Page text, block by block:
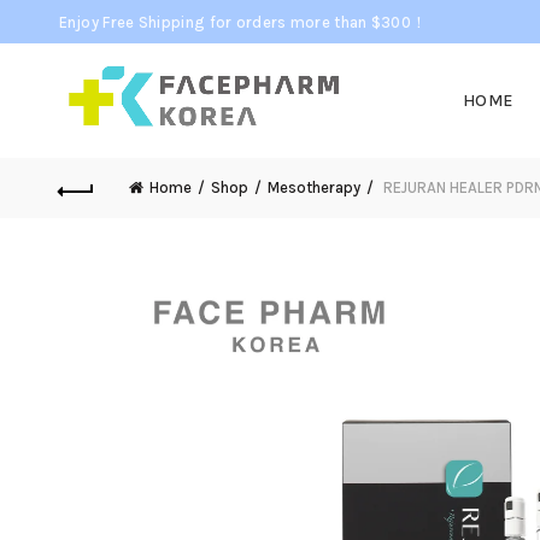
Enjoy Free Shipping for orders more than $300！
HOME
Home Shop Mesotherapy REJURAN HEALER